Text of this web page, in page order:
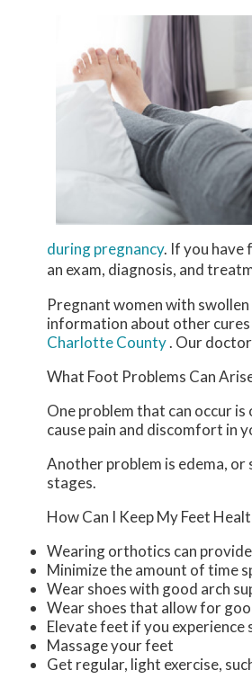
during pregnancy. If you have
an exam, diagnosis, and
Pregnant women with
information about other
Charlotte County. Our
What Foot Problems Can
One problem that can occur
cause pain and discomfort in
Another problem is edema,
stages.
How Can I Keep My Feet
Wearing orthotics can
Minimize the amount of time
Wear shoes with good arch
Wear shoes that allow for
Elevate feet if you experience
Massage your feet
Get regular, light exercise,